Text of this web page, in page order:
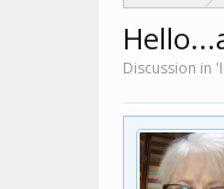
Discussion in